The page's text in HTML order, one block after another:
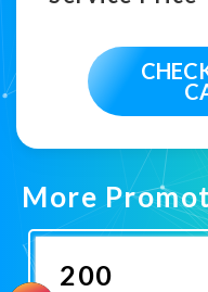
More
200